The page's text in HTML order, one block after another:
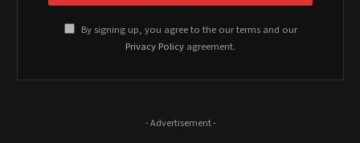
By signing up, you agree to the our terms and our
Privacy Policy agreement.
- Advertisement -